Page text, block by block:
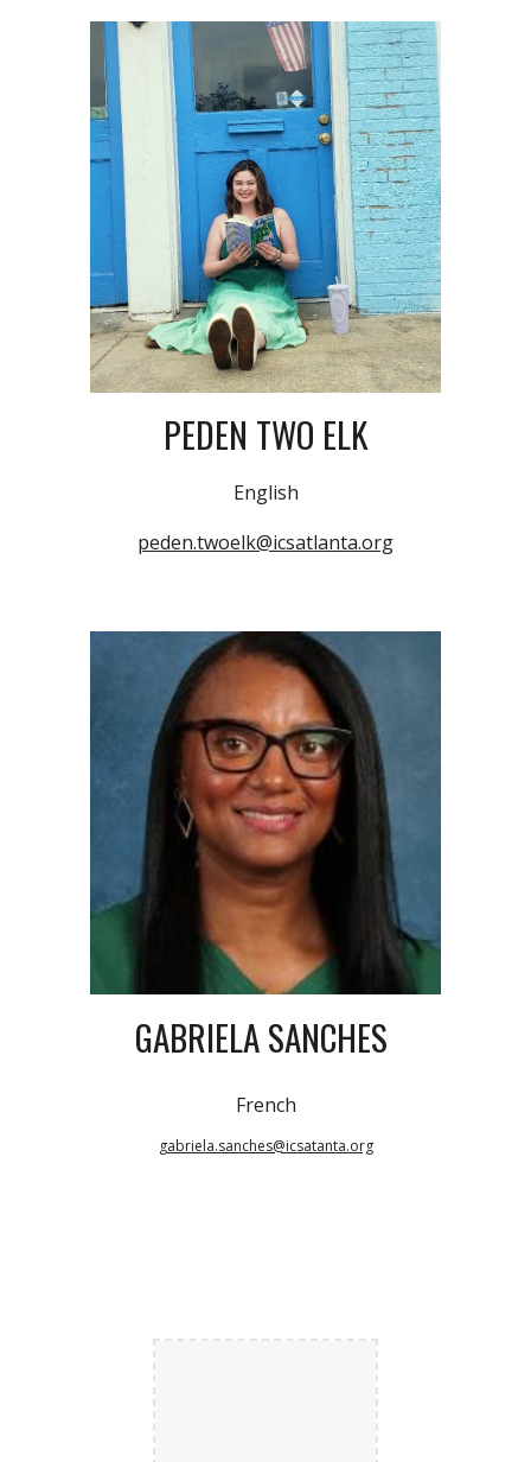
PEDEN TWO ELK
English
peden.twoelk@icsatlanta.org
GABRIELA SANCHES
French
gabriela.sanches@icsatanta.org